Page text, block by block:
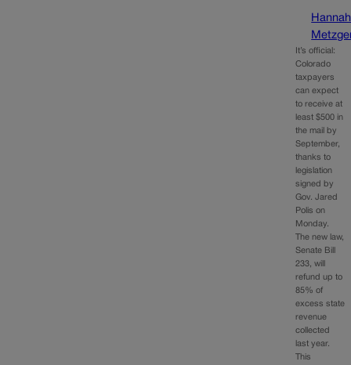
Hannah
It’s official:
Colorado
taxpayers
can expect
to receive at
least $500 in
the mail by
September,
thanks to
legislation
signed by
Gov. Jared
Polis on
Monday.
The new law,
Senate Bill
233, will
refund up to
85% of
excess state
revenue
collected
last year.
This